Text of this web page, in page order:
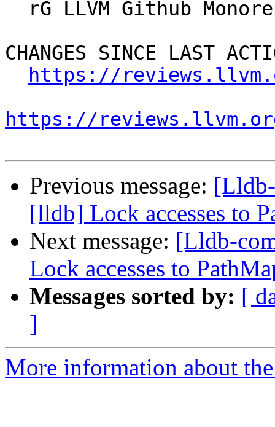
CHANGES SINCE LAST
https://
https://
Previous message:
[lldb] Lock accesses to
Next message: [Lldb-
Lock accesses to
Messages sorted by: [
]
More information about